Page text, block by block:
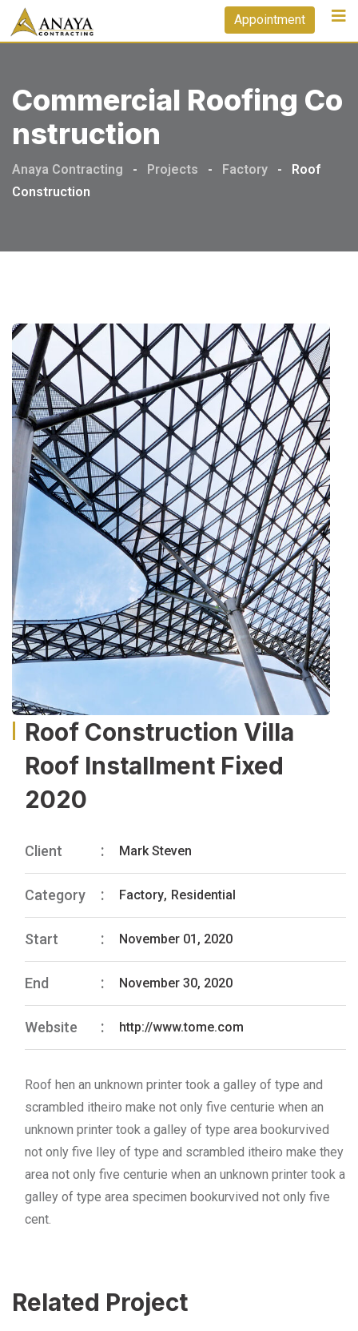
Appointment
Commercial Roofing Co
Nstruction
Anaya Contracting - Projects - Factory -
Roof
Construction
Roof Construction Villa
Roof Installment Fixed
2020
Client Mark Steven
Category Factory, Residential
Start November 01, 2020
End November 30, 2020
Website http://www.tome.com
Roof hen an unknown printer took a galley of type and
scrambled itheiro make not only five centurie when an
unknown printer took a galley of type area bookurvived
not only five lley of type and scrambled itheiro make they
area not only five centurie when an unknown printer took a
galley of type area specimen bookurvived not only five
cent.
Related Project